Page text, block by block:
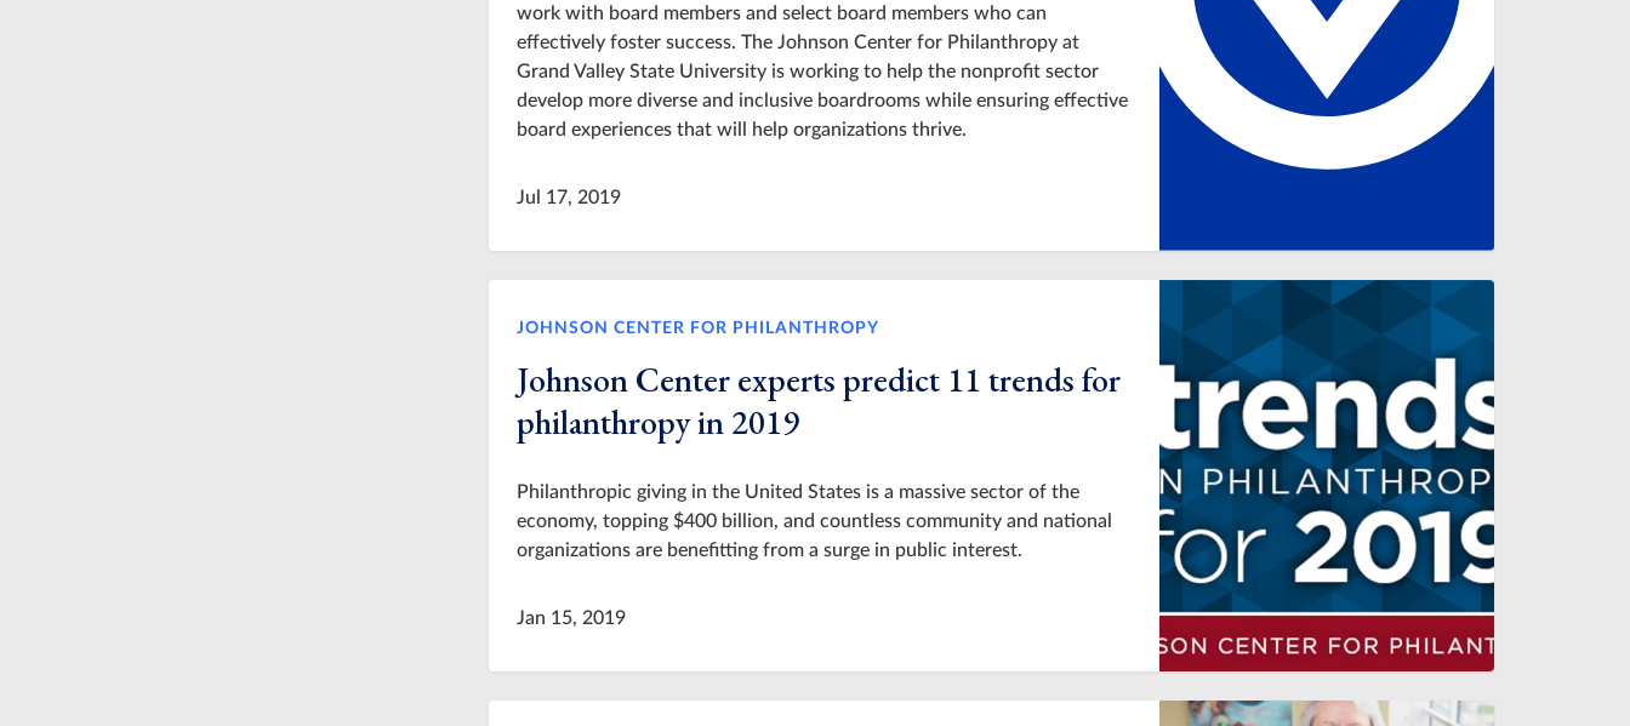
work with board members and select board members who can
effectively foster success. The Johnson Center for Philanthropy at
Grand Valley State University is working to help the nonprofit sector
develop more diverse and inclusive boardrooms while ensuring effective
board experiences that will help organizations thrive.
Jul 17, 2019
JOHNSON CENTER FOR PHILANTHROPY
Johnson Center experts predict 11 trends for
philanthropy in 2019
Philanthropic giving in the United States is a massive sector of the
economy, topping $400 billion, and countless community and national
organizations are benefitting from a surge in public interest.
Jan 15, 2019